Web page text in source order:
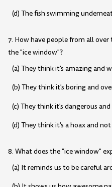
(d) The fish swimming
7. How have people from all
the "ice window"?
(a) They think it's amazing and
(b) They think it's boring and
(c) They think it's dangerous
(d) They think it's a hoax and
8. What does the "ice window"
(a) It reminds us to be careful